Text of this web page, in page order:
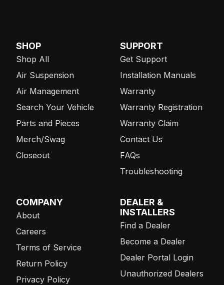
SHOP
Shop All
Air Suspension
Air Management
Search Your Vehicle
Parts and Pieces
Merch/Swag
Closeout
SUPPORT
Get Support
Installation Manuals
Warranty
Warranty Registration
Warranty Claim
Contact Us
FAQs
Troubleshooting
COMPANY
About
Careers
Terms of Service
Return Policy
Privacy Policy
DEALER &
INSTALLERS
Find a Dealer
Become a Dealer
Dealer Portal Login
Unauthorized Dealers